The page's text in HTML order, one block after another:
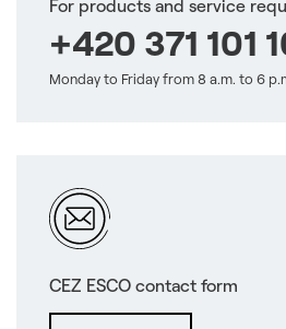
For products and service
+420 371 101
Monday to Friday from 8 a.m. to 6
CEZ ESCO contact form